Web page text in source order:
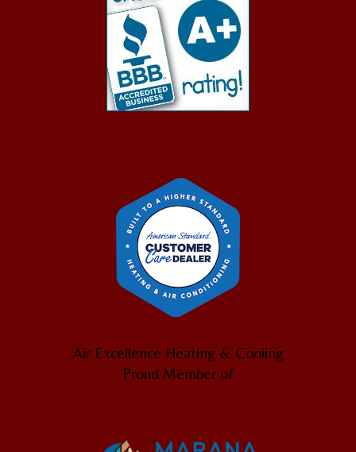
Air Excellence Heating & Cooling
Proud Member of